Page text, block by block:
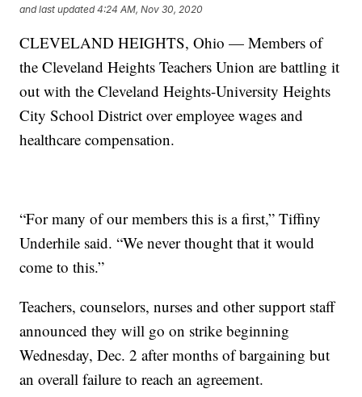
and last updated 4:24 AM, Nov 30, 2020
CLEVELAND HEIGHTS, Ohio — Members of
the Cleveland Heights Teachers Union are battling it
out with the Cleveland Heights-University Heights
City School District over employee wages and
healthcare compensation.
“For many of our members this is a first,” Tiffiny
Underhile said. “We never thought that it would
come to this.”
Teachers, counselors, nurses and other support staff
announced they will go on strike beginning
Wednesday, Dec. 2 after months of bargaining but
an overall failure to reach an agreement.